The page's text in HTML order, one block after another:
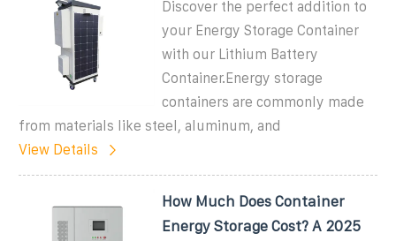
Discover the perfect addition to
your Energy Storage Container
with our Lithium Battery
Container.Energy storage
containers are commonly made
from materials like steel, aluminum, and
View Details
How Much Does Container
Energy Storage Cost? A 2025